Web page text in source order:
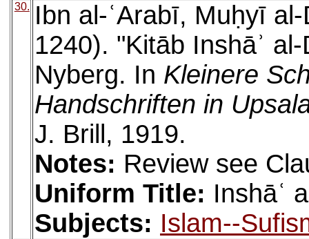
30.
Ibn al-ʿArabī, Muḥyī
1240). "Kitāb Inshāʾ
Nyberg. In Kleinere
Handschriften in
J. Brill, 1919.
Notes: Review see
Uniform Title: Inshāʿ
Subjects: Islam--